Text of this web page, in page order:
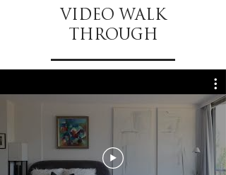
VIDEO WALK
THROUGH